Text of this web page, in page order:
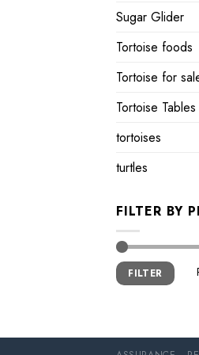
Sugar Glider
Tortoise foods
Tortoise for
Tortoise
tortoises
turtles
FILTER BY
Min
price
Max
priceFILTER